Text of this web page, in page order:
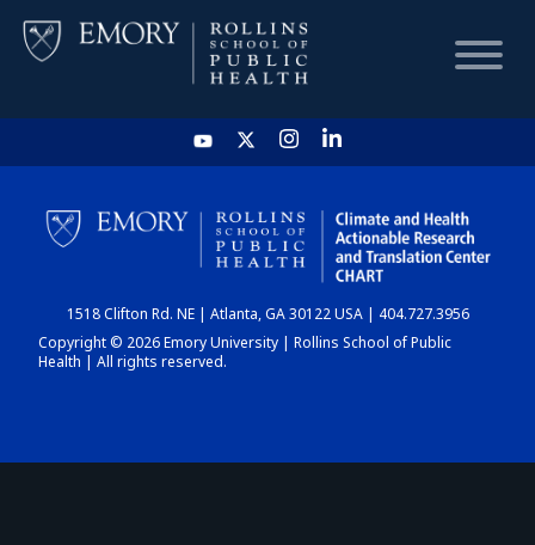
HOME
CHART
DASHBOARD
1518 Clifton Rd. NE | Atlanta, GA 30122 USA | 404.727.3956
Copyright © 2026 Emory University | Rollins School of Public
Health | All rights reserved.